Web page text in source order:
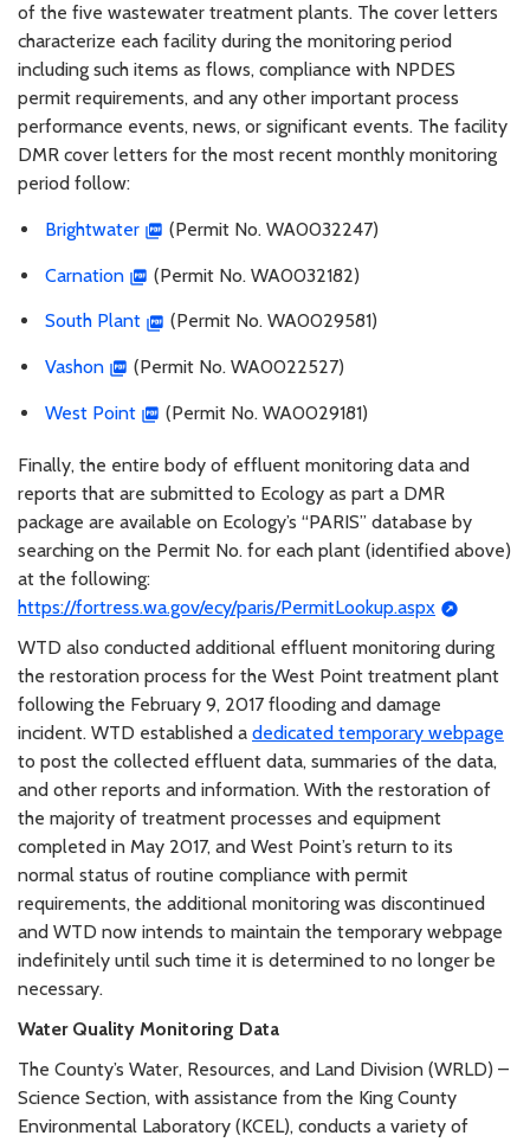
of the five wastewater treatment plants. The cover letters
characterize each facility during the monitoring period
including such items as flows, compliance with NPDES
permit requirements, and any other important process
performance events, news, or significant events. The facility
DMR cover letters for the most recent monthly monitoring
period follow:
Brightwater (Permit No. WA0032247)
Carnation (Permit No. WA0032182)
South Plant (Permit No. WA0029581)
Vashon (Permit No. WA0022527)
West Point (Permit No. WA0029181)
Finally, the entire body of effluent monitoring data and
reports that are submitted to Ecology as part a DMR
package are available on Ecology’s “PARIS” database by
searching on the Permit No. for each plant (identified above)
at the following:
https://fortress.wa.gov/ecy/paris/PermitLookup.aspx
WTD also conducted additional effluent monitoring during
the restoration process for the West Point treatment plant
following the February 9, 2017 flooding and damage
incident. WTD established a dedicated temporary webpage
to post the collected effluent data, summaries of the data,
and other reports and information. With the restoration of
the majority of treatment processes and equipment
completed in May 2017, and West Point’s return to its
normal status of routine compliance with permit
requirements, the additional monitoring was discontinued
and WTD now intends to maintain the temporary webpage
indefinitely until such time it is determined to no longer be
necessary.
Water Quality Monitoring Data
The County’s Water, Resources, and Land Division (WRLD) –
Science Section, with assistance from the King County
Environmental Laboratory (KCEL), conducts a variety of